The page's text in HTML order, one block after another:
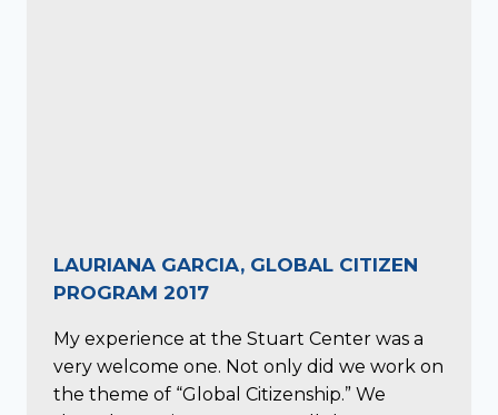
LAURIANA GARCIA, GLOBAL CITIZEN
PROGRAM 2017
My experience at the Stuart Center was a
very welcome one. Not only did we work on
the theme of “Global Citizenship.” We